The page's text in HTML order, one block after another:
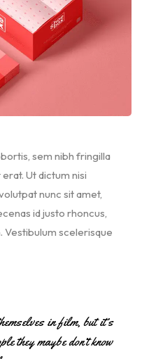
sem nibh fringilla
Ut dictum nisi
nunc sit amet,
id justo rhoncus,
Vestibulum scelerisque
in film, but it’s
they maybe don’t know